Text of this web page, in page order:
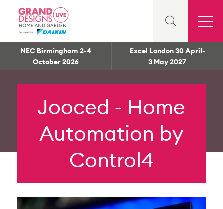
NEC Birmingham 2-4
October 2026
Excel London 30 April-
3 May 2027
Jooced - Home
Automation by
Control4